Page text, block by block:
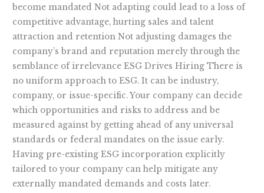
become mandated Not adapting could lead to a loss of
competitive advantage, hurting sales and talent
attraction and retention Not adjusting damages the
company’s brand and reputation merely through the
semblance of irrelevance ESG Drives Hiring There is
no uniform approach to ESG. It can be industry,
company, or issue-specific. Your company can decide
which opportunities and risks to address and be
measured against by getting ahead of any universal
standards or federal mandates on the issue early.
Having pre-existing ESG incorporation explicitly
tailored to your company can help mitigate any
externally mandated demands and costs later.